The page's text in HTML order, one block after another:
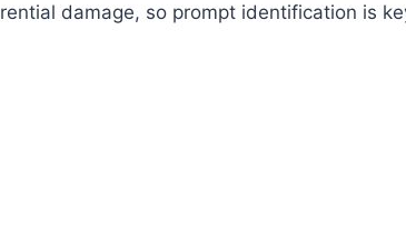
damage, so prompt identification is